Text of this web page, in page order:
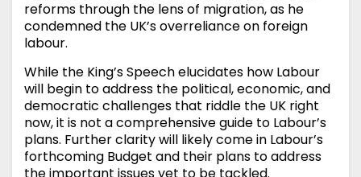
reforms through the lens of migration, as he
condemned the UK’s overreliance on foreign
labour.
While the King’s Speech elucidates how Labour
will begin to address the political, economic, and
democratic challenges that riddle the UK right
now, it is not a comprehensive guide to Labour’s
plans. Further clarity will likely come in Labour’s
forthcoming Budget and their plans to address